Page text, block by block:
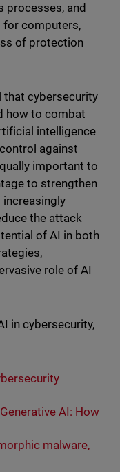
processes, and
for computers,
of protection
that cybersecurity
how to combat
intelligence
against
important to
to strengthen
the attack
of AI in both
role of AI
in cybersecurity,
AI: How
malware,